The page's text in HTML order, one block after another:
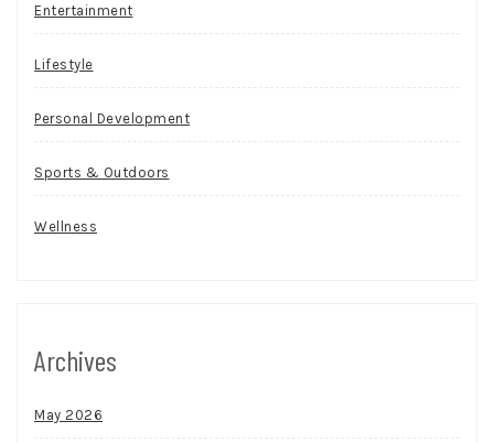
Entertainment
Lifestyle
Personal Development
Sports & Outdoors
Wellness
Archives
May 2026